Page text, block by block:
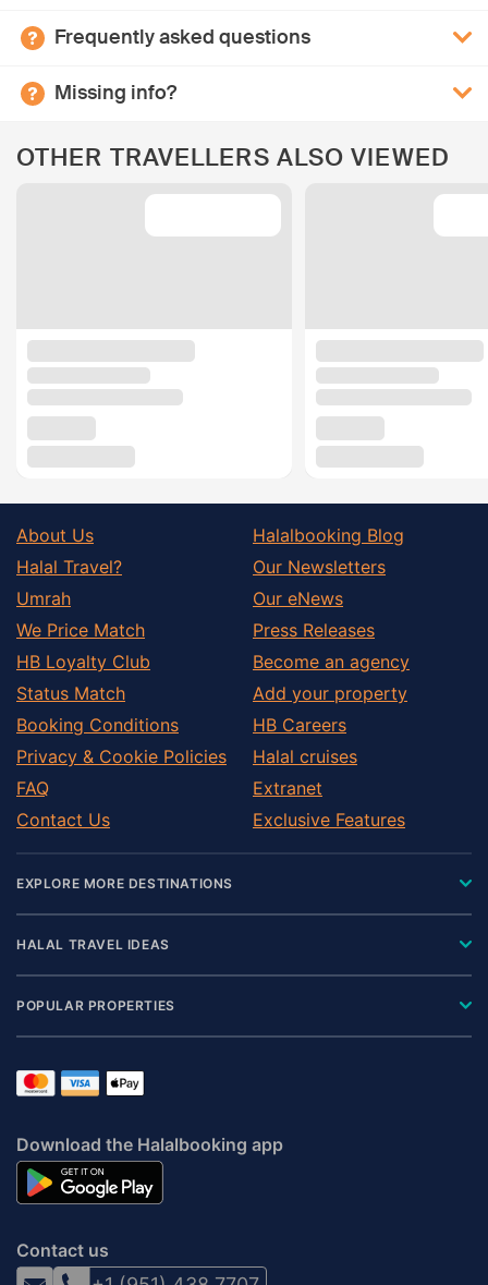
Frequently asked questions
Missing info?
OTHER TRAVELLERS ALSO VIEWED
About Us
Halal Travel?
Umrah
We Price Match
HB Loyalty Club
Status Match
Booking Conditions
Privacy & Cookie Policies
FAQ
Contact Us
Halalbooking Blog
Our Newsletters
Our eNews
Press Releases
Become an agency
Add your property
HB Careers
Halal cruises
Extranet
Exclusive Features
EXPLORE MORE DESTINATIONS
HALAL TRAVEL IDEAS
POPULAR PROPERTIES
Download the Halalbooking app
Contact us